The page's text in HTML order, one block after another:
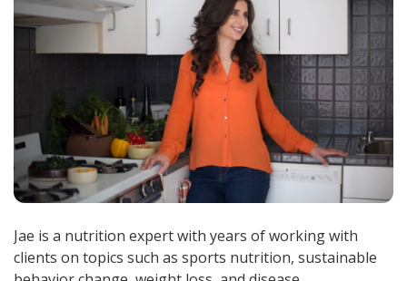
Jae is a nutrition expert with years of working with
clients on topics such as sports nutrition, sustainable